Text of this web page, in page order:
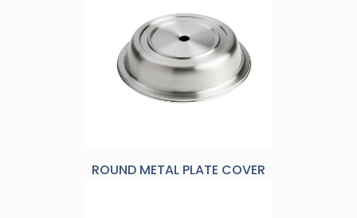
ROUND METAL PLATE COVER